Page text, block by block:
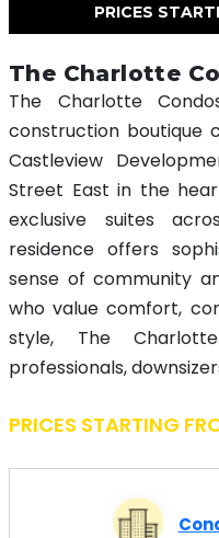
PRICES
The Charlotte
The Charlotte
construction boutique
Castleview
Street East in the
exclusive suites
residence offers
sense of community
who value comfort,
style, The
professionals,
PRICES STARTING